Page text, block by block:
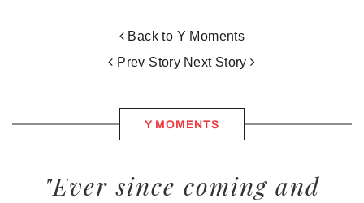
Back to Y Moments
Prev Story Next Story
Y MOMENTS
"Ever since coming and